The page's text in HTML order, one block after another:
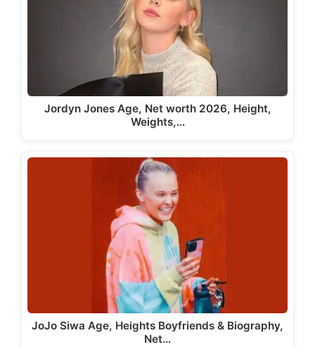
Jordyn Jones Age, Net worth 2026, Height,
Weights,…
JoJo Siwa Age, Heights Boyfriends & Biography,
Net…